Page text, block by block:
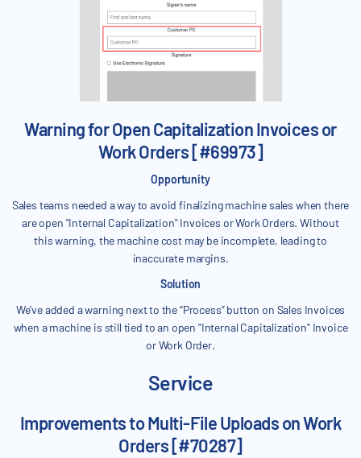
Warning for Open Capitalization Invoices or
Work Orders [#69973]
Opportunity
Sales teams needed a way to avoid finalizing machine sales when there
are open "Internal Capitalization" Invoices or Work Orders. Without
this warning, the machine cost may be incomplete, leading to
inaccurate margins.
Solution
We’ve added a warning next to the “Process” button on Sales Invoices
when a machine is still tied to an open "Internal Capitalization" Invoice
or Work Order.
Service
Improvements to Multi-File Uploads on Work
Orders [#70287]